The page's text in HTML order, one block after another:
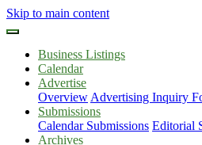
Skip to main content
Business Listings
Calendar
Advertise
Overview Advertising Inquiry
Submissions
Calendar Submissions Editorial
Archives